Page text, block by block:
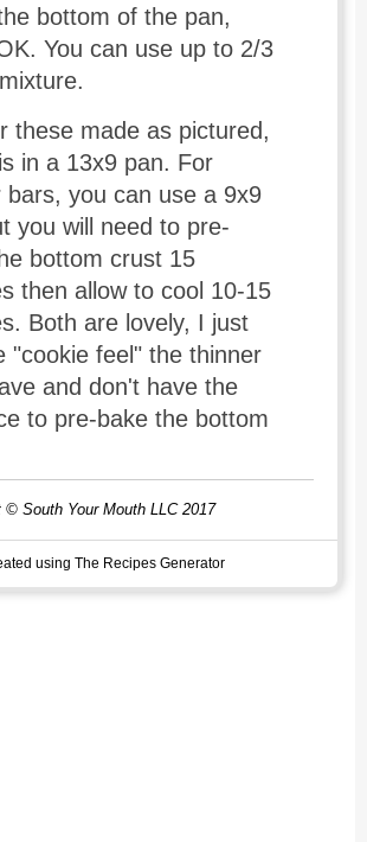
bottom of the pan,
You can use up to 2/3
these made as pictured,
in a 13x9 pan. For
bars, you can use a 9x9
you will need to pre-
bottom crust 15
then allow to cool 10-15
Both are lovely, I just
"cookie feel" the thinner
and don't have the
to pre-bake the bottom
South Your Mouth LLC 2017
using The Recipes Generator